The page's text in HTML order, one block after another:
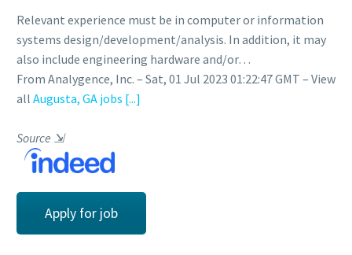
Relevant experience must be in computer or information
systems design/development/analysis. In addition, it may
also include engineering hardware and/or…
From Analygence, Inc. – Sat, 01 Jul 2023 01:22:47 GMT – View
all Augusta, GA jobs [...]
Source ⇲
Apply for job